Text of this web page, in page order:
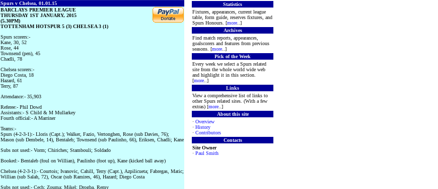
Spurs v Chelsea, 01.01.15
BARCLAYS PREMIER LEAGUE
THURSDAY 1ST JANUARY, 2015
(5.30PM)
TOTTENHAM HOTSPUR 5 (3) CHELSEA 3 (1)
Spurs scorers:-
Kane, 30, 52
Rose, 44
Townsend (pen), 45
Chadli, 78
Chelsea scorers:-
Diego Costa, 18
Hazard, 61
Terry, 87
Attendance:- 35,903
Referee:- Phil Dowd
Assistants:- S Child & M Mullarkey
Fourth official:- A Marriner
Teams:-
Spurs (4-2-3-1):- Lloris (Capt.); Walker, Fazio, Vertonghen, Rose (sub Davies, 76);
Mason (sub Dembele, 14), Bentaleb; Townsend (sub Paulinho, 66), Eriksen, Chadli; Kane
Subs not used:- Vorm; Chiriches; Stambouli; Soldado
Booked:- Bentaleb (foul on Willian), Paulinho (foot up), Kane (kicked ball away)
Chelsea (4-2-3-1):- Courtois; Ivanovic, Cahill, Terry (Capt.), Azpilicueta; Fabregas, Matic;
Willian (sub Salah, 72), Oscar (sub Ramires, 46), Hazard; Diego Costa
Subs not used:- Cech; Zouma; Mikel; Drogba, Remy
Statistics
Fixtures, appearances, current league
table, form guide, reserves fixtures, and
Spurs Honours. [more ..]
Archives
Find match reports, appearances,
goalscorers and features from previous
seasons. [more ..]
Pick of the Week
Every week we select a Spurs related
site from the whole world wide web
and highlight it in this section.
[more ..]
Links
View a comprehensive list of links to
other Spurs related sites. (With a few
extras) [more ..]
About this site
· Overview
· History
· Contributors
Contacts
Site Owner
· Paul Smith